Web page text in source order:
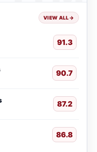
VIEW ALL→
91.3
90.7
87.2
86.8